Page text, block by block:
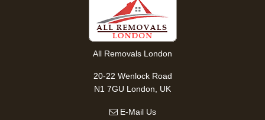
All Removals London
20-22 Wenlock Road
N1 7GU London, UK
E-Mail Us